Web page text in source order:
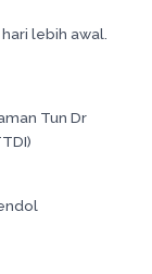
lebih awal.
Tun Dr